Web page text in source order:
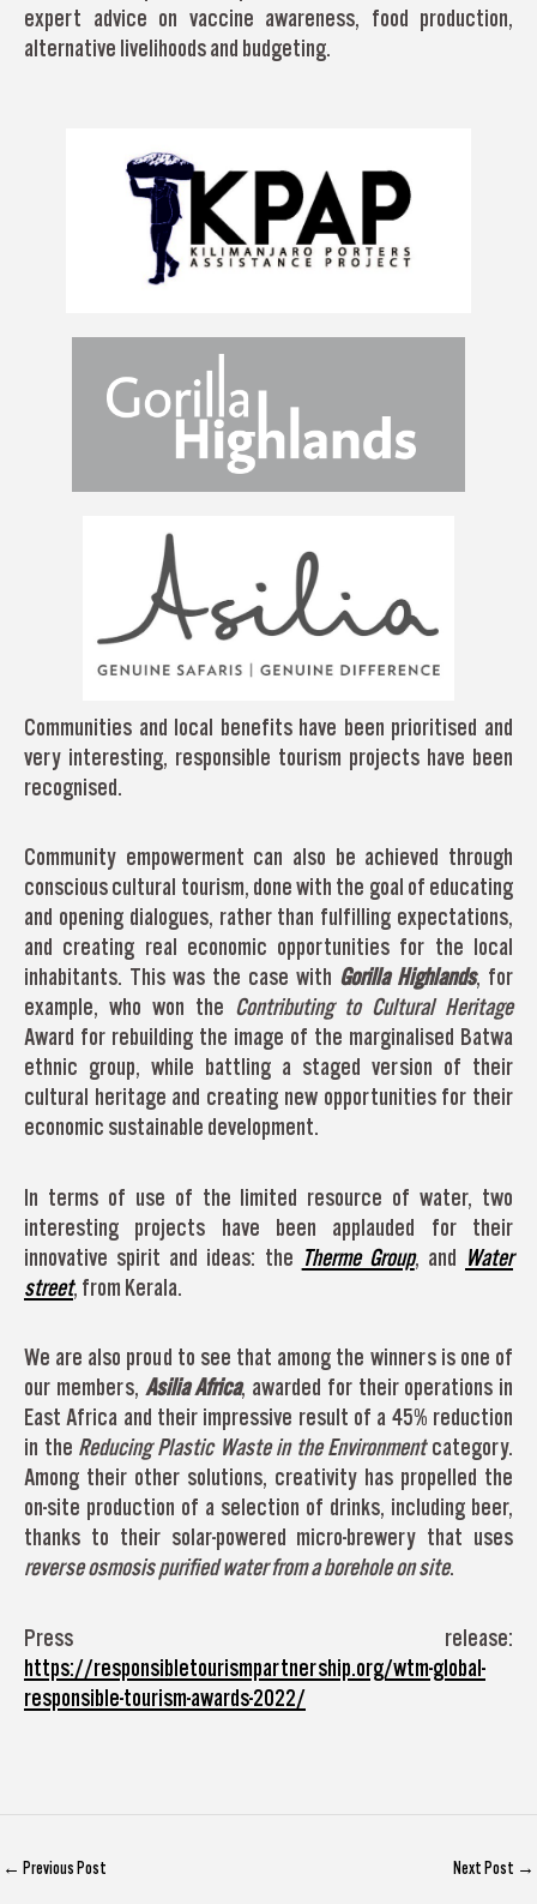
expert advice on vaccine awareness, food production,
alternative livelihoods and budgeting.
Communities and local benefits have been prioritised and
very interesting, responsible tourism projects have been
recognised.
Community empowerment can also be achieved through
conscious cultural tourism, done with the goal of educating
and opening dialogues, rather than fulfilling expectations,
and creating real economic opportunities for the local
inhabitants. This was the case with Gorilla Highlands, for
example, who won the Contributing to Cultural Heritage
Award for rebuilding the image of the marginalised Batwa
ethnic group, while battling a staged version of their
cultural heritage and creating new opportunities for their
economic sustainable development.
In terms of use of the limited resource of water, two
interesting projects have been applauded for their
innovative spirit and ideas: the Therme Group, and Water
street, from Kerala.
We are also proud to see that among the winners is one of
our members, Asilia Africa, awarded for their operations in
East Africa and their impressive result of a 45% reduction
in the Reducing Plastic Waste in the Environmentcategory.
Among their other solutions, creativity has propelled the
on-site production of a selection of drinks, including beer,
thanks to their solar-powered micro-brewery that uses
reverse osmosis purified water from a borehole on site.
Press release:
https://responsibletourismpartnership.org/wtm-global-
responsible-tourism-awards-2022/
← Previous Post Next Post →